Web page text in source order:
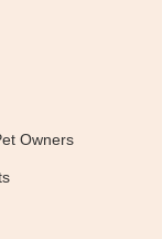
Owners